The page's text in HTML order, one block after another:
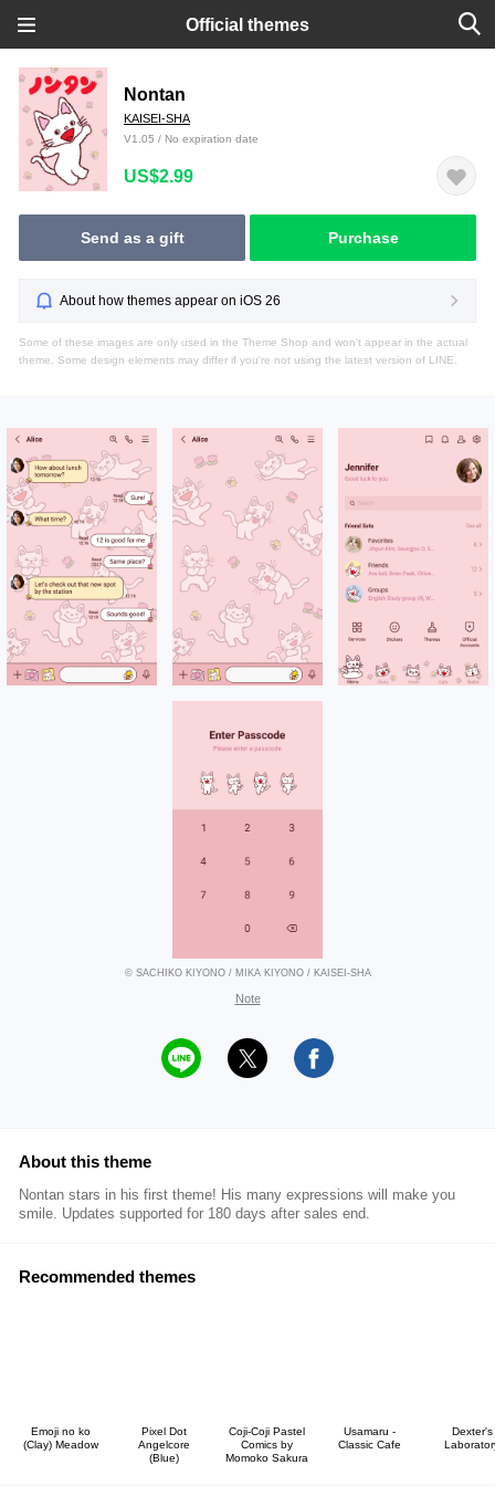
Official themes
Nontan
KAISEI-SHA
V1.05 / No expiration date
US$2.99
Send as a gift Purchase
About how themes appear on iOS 26
Some of these images are only used in the Theme Shop and won't appear in the actual
theme. Some design elements may differ if you're not using the latest version of LINE.
© SACHIKO KIYONO / MIKA KIYONO / KAISEI-SHA
Note
About this theme
Nontan stars in his first theme! His many expressions will make you
smile. Updates supported for 180 days after sales end.
Recommended themes
Emoji no ko
(Clay) Meadow
Pixel Dot
Angelcore
(Blue)
Coji-Coji Pastel
Comics by
Momoko Sakura
Usamaru -
Classic Cafe
Dexter's